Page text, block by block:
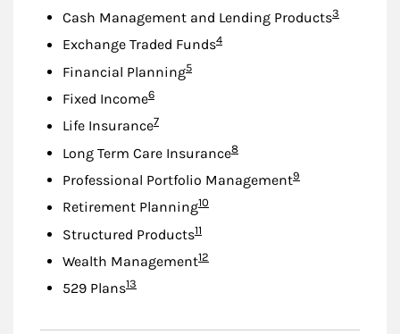
Cash Management and Lending ProductsFootnote
3
Exchange Traded FundsFootnote
4
Financial PlanningFootnote
5
Fixed IncomeFootnote
6
Life InsuranceFootnote
7
Long Term Care InsuranceFootnote
8
Professional Portfolio ManagementFootnote
9
Retirement PlanningFootnote
10
Structured ProductsFootnote
11
Wealth ManagementFootnote
12
529 PlansFootnote
13